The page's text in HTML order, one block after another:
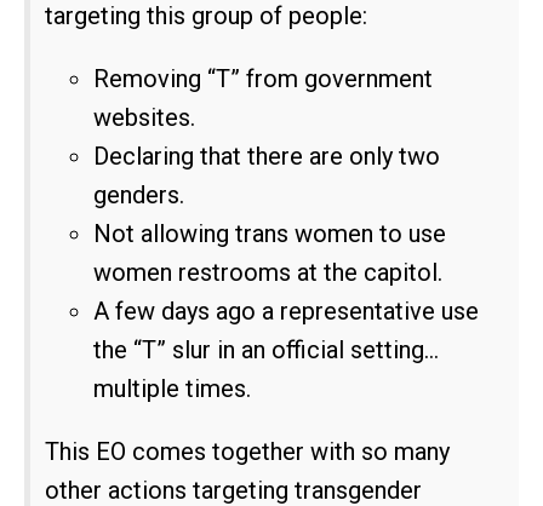
targeting this group of people:
Removing “T” from government
websites.
Declaring that there are only two
genders.
Not allowing trans women to use
women restrooms at the capitol.
A few days ago a representative use
the “T” slur in an official setting…
multiple times.
This EO comes together with so many
other actions targeting transgender